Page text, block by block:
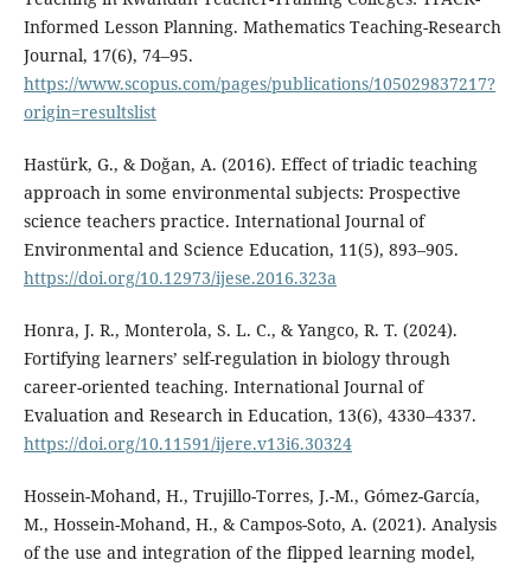
Informed Lesson Planning. Mathematics Teaching-Research
Journal, 17(6), 74–95.
https://www.scopus.com/pages/publications/105029837217?
origin=resultslist
Hastürk, G., & Doğan, A. (2016). Effect of triadic teaching
approach in some environmental subjects: Prospective
science teachers practice. International Journal of
Environmental and Science Education, 11(5), 893–905.
https://doi.org/10.12973/ijese.2016.323a
Honra, J. R., Monterola, S. L. C., & Yangco, R. T. (2024).
Fortifying learners’ self-regulation in biology through
career-oriented teaching. International Journal of
Evaluation and Research in Education, 13(6), 4330–4337.
https://doi.org/10.11591/ijere.v13i6.30324
Hossein-Mohand, H., Trujillo-Torres, J.-M., Gómez-García,
M., Hossein-Mohand, H., & Campos-Soto, A. (2021). Analysis
of the use and integration of the flipped learning model,